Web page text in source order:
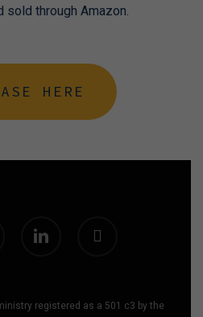
sold through Amazon.
HERE
registered as a 501 c3 by the